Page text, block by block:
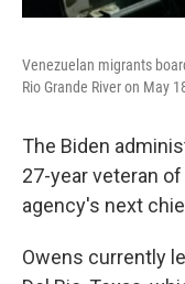
Venezuelan migrants
Rio Grande River on May
The Biden
27-year veteran
agency's next
Owens currently